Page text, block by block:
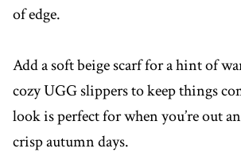
of edge.
Add a soft beige scarf for a hint of
cozy UGG slippers to keep things
look is perfect for when you’re out
crisp autumn days.